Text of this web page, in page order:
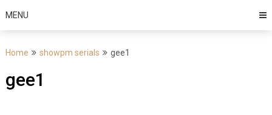
MENU
Home showpm serials gee1
gee1